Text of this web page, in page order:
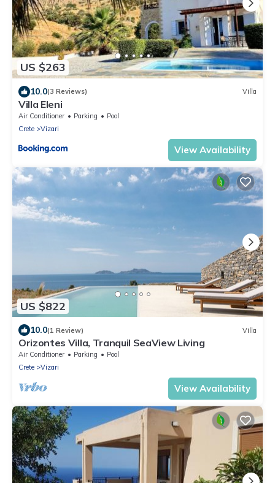
US $263
10.0(3 Reviews) Villa
Villa Eleni
Air Conditioner Parking
Pool
Crete
Vizari
View Availability
US $822
10.0(1 Review) Villa
Orizontes Villa, Tranquil SeaView Living
Air Conditioner Parking
Pool
Crete
Vizari
View Availability